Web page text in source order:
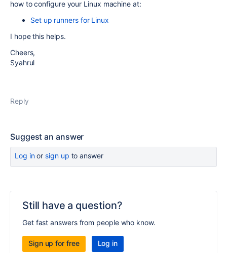
how to configure your Linux machine at:
Set up runners for Linux
I hope this helps.
Cheers,
Syahrul
Reply
Suggest an answer
Log inor sign up to answer
Still have a question?
Get fast answers from people who know.
Sign up for free Log in